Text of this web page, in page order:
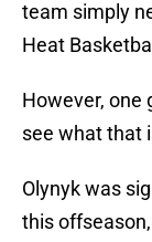
team simply
Heat
However, one
see what that
Olynyk was
this